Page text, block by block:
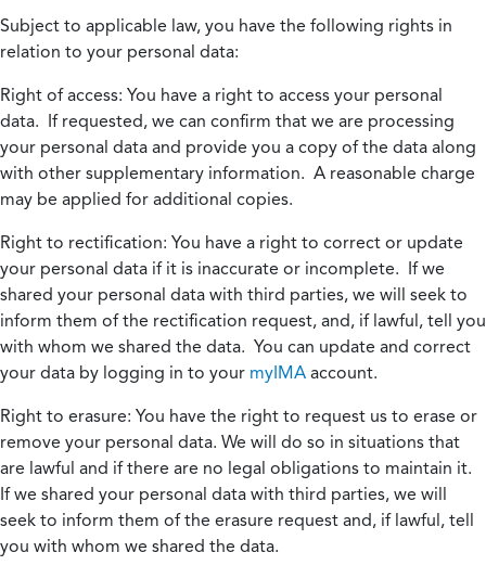
Subject to applicable law, you have the following rights in
relation to your personal data:
Right of access: You have a right to access your personal
data. If requested, we can confirm that we are processing
your personal data and provide you a copy of the data along
with other supplementary information. A reasonable charge
may be applied for additional copies.
Right to rectification: You have a right to correct or update
your personal data if it is inaccurate or incomplete. If we
shared your personal data with third parties, we will seek to
inform them of the rectification request, and, if lawful, tell you
with whom we shared the data. You can update and correct
your data by logging in to your myIMA account.
Right to erasure: You have the right to request us to erase or
remove your personal data. We will do so in situations that
are lawful and if there are no legal obligations to maintain it.
If we shared your personal data with third parties, we will
seek to inform them of the erasure request and, if lawful, tell
you with whom we shared the data.